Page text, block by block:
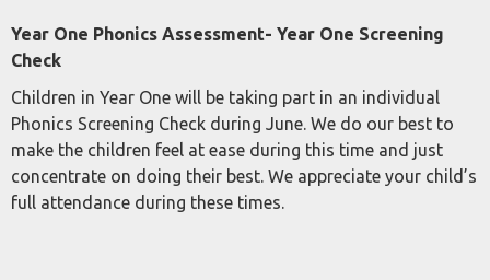
Year One Phonics Assessment- Year One Screening
Check
Children in Year One will be taking part in an individual
Phonics Screening Check during June. We do our best to
make the children feel at ease during this time and just
concentrate on doing their best. We appreciate your child’s
full attendance during these times.